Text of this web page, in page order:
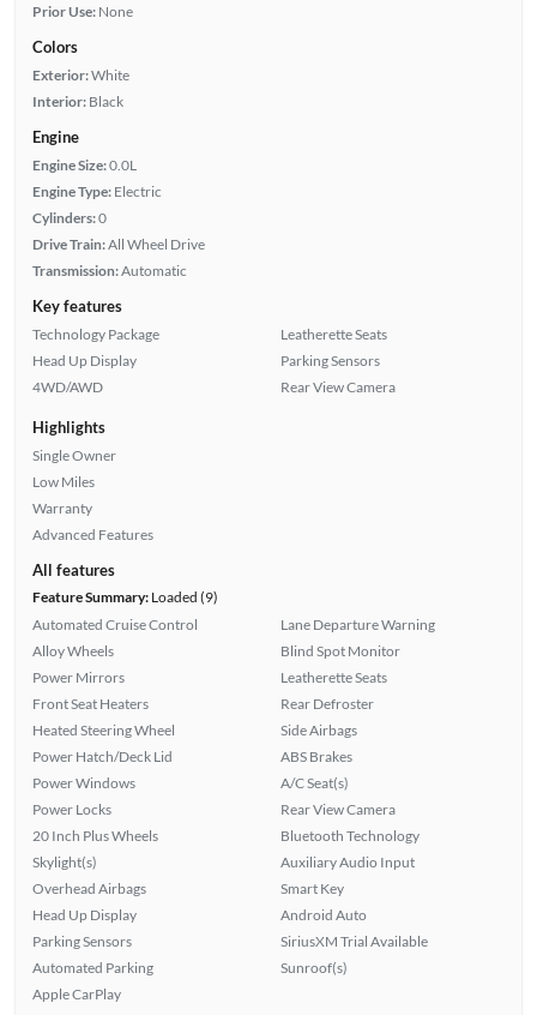
Prior Use: None
Colors
Exterior:White
Interior: Black
Engine
Engine Size:0.0L
Engine Type: Electric
Cylinders:0
Drive Train:All Wheel Drive
Transmission:Automatic
Key features
Technology Package
Head Up Display
4WD/AWD
Leatherette Seats
Parking Sensors
Rear View Camera
Highlights
Single Owner
Low Miles
Warranty
Advanced Features
All features
Feature Summary:Loaded (9)
Automated Cruise Control
Alloy Wheels
Power Mirrors
Front Seat Heaters
Heated Steering Wheel
Power Hatch/Deck Lid
Power Windows
Power Locks
20 Inch Plus Wheels
Skylight(s)
Overhead Airbags
Head Up Display
Parking Sensors
Automated Parking
Apple CarPlay
Lane Departure Warning
Blind Spot Monitor
Leatherette Seats
Rear Defroster
Side Airbags
ABS Brakes
A/C Seat(s)
Rear View Camera
Bluetooth Technology
Auxiliary Audio Input
Smart Key
Android Auto
SiriusXM Trial Available
Sunroof(s)